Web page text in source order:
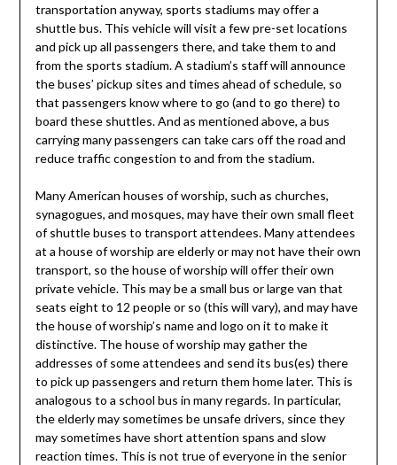
transportation anyway, sports stadiums may offer a
shuttle bus. This vehicle will visit a few pre-set locations
and pick up all passengers there, and take them to and
from the sports stadium. A stadium’s staff will announce
the buses’ pickup sites and times ahead of schedule, so
that passengers know where to go (and to go there) to
board these shuttles. And as mentioned above, a bus
carrying many passengers can take cars off the road and
reduce traffic congestion to and from the stadium.
Many American houses of worship, such as churches,
synagogues, and mosques, may have their own small fleet
of shuttle buses to transport attendees. Many attendees
at a house of worship are elderly or may not have their own
transport, so the house of worship will offer their own
private vehicle. This may be a small bus or large van that
seats eight to 12 people or so (this will vary), and may have
the house of worship’s name and logo on it to make it
distinctive. The house of worship may gather the
addresses of some attendees and send its bus(es) there
to pick up passengers and return them home later. This is
analogous to a school bus in many regards. In particular,
the elderly may sometimes be unsafe drivers, since they
may sometimes have short attention spans and slow
reaction times. This is not true of everyone in the senior